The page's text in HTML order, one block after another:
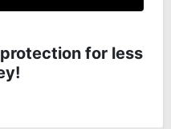
for less